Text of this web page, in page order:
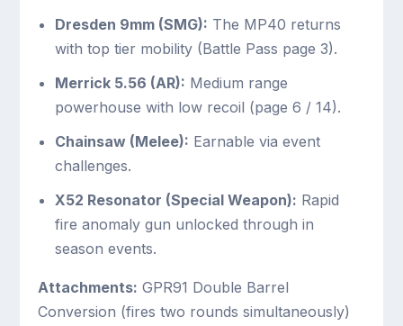
Dresden 9mm (SMG): The MP40 returns
with top tier mobility (Battle Pass page 3).
Merrick 5.56 (AR): Medium range
powerhouse with low recoil (page 6 / 14).
Chainsaw (Melee): Earnable via event
challenges.
X52 Resonator (Special Weapon): Rapid
fire anomaly gun unlocked through in
season events.
Attachments: GPR91 Double Barrel
Conversion (fires two rounds simultaneously)